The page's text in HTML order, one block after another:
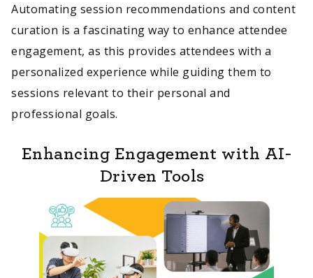
Automating session recommendations and content
curation is a fascinating way to enhance attendee
engagement, as this provides attendees with a
personalized experience while guiding them to
sessions relevant to their personal and
professional goals.
Enhancing Engagement with AI-
Driven Tools